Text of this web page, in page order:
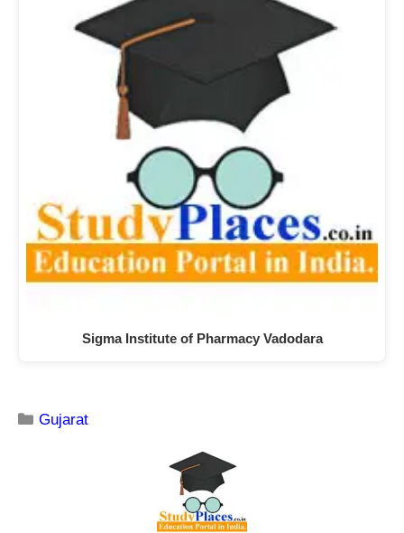
Sigma Institute of Pharmacy Vadodara
Gujarat